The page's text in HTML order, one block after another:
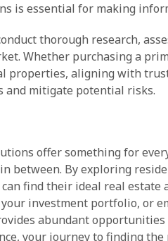
is essential for making
thorough research,
Whether purchasing a
properties, aligning with
and mitigate potential risks.
offer something for
between. By exploring
find their ideal real estate
investment portfolio, or
abundant
your journey to finding